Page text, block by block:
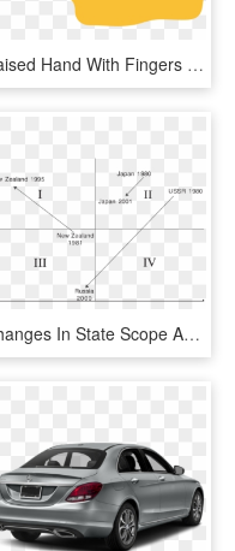
Raised Hand With Fingers Splayed Emoji Source - Live Match India Vs Pakistan 4 June 2017, HD Png Download
Changes In State Scope And Strength - 4 30 Clock, HD Png Download